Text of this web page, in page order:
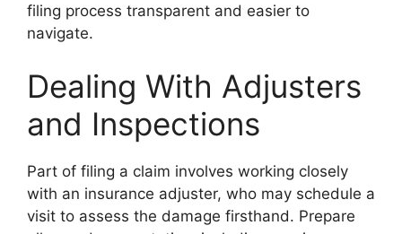
filing process transparent and easier to
navigate.
Dealing With Adjusters
and Inspections
Part of filing a claim involves working closely
with an insurance adjuster, who may schedule a
visit to assess the damage firsthand. Prepare